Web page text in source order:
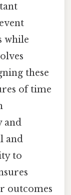
while
these
of time
and
and
to
outcomes